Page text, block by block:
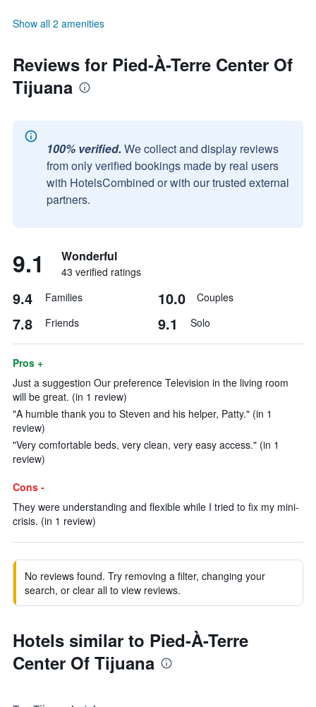
Show all 2 amenities
Reviews for Pied-À-Terre Center Of
Tijuana
100% verified. We collect and display reviews
from only verified bookings made by real users
with HotelsCombined or with our trusted external
partners.
9.1 Wonderful
43 verified ratings
9.4 Families 10.0 Couples
7.8 Friends 9.1 Solo
Pros +
Just a suggestion Our preference Television in the living room
will be great. (in 1 review)
"A humble thank you to Steven and his helper, Patty." (in 1
review)
"Very comfortable beds, very clean, very easy access." (in 1
review)
Cons -
They were understanding and flexible while I tried to fix my mini-
crisis. (in 1 review)
No reviews found. Try removing a filter, changing your
search, or clear all to view reviews.
Hotels similar to Pied-À-Terre
Center Of Tijuana